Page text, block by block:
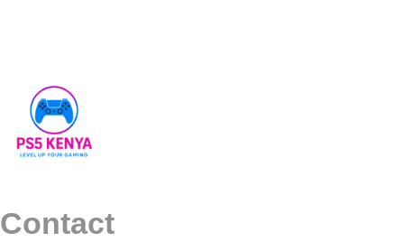
Contact